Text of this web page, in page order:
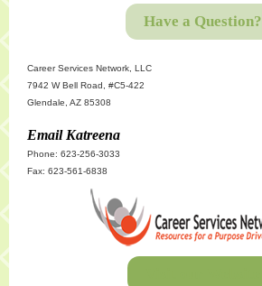
Have a Question?
Career Services Network, LLC
7942 W Bell Road, #C5-422
Glendale, AZ 85308
Email Katreena
Phone: 623-256-3033
Fax: 623-561-6838